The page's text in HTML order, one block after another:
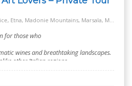
Agrigento, Castelbuono, Erice, Etna, Madonie Mountains, Marsala, Modica, Off the Beaten Track Village, Palermo, Ragusa, Salt Way Road, Siracusa, Taormina
for those who
wines and breathtaking landscapes.
other Italian regions.